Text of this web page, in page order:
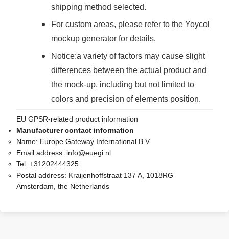
shipping method selected.
For custom areas, please refer to the Yoycol
mockup generator for details.
Notice:a variety of factors may cause slight
differences between the actual product and
the mock-up, including but not limited to
colors and precision of elements position.
EU GPSR-related product information
Manufacturer contact information
Name: Europe Gateway International B.V.
Email address: info@euegi.nl
Tel: +31202444325
Postal address: Kraijenhoffstraat 137 A, 1018RG
Amsterdam, the Netherlands